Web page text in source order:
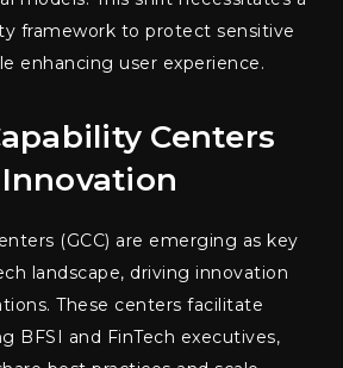
framework to protect sensitive
enhancing user experience.
Centers
Innovation
(GCC) are emerging as key
landscape, driving innovation
These centers facilitate
BFSI and FinTech executives,